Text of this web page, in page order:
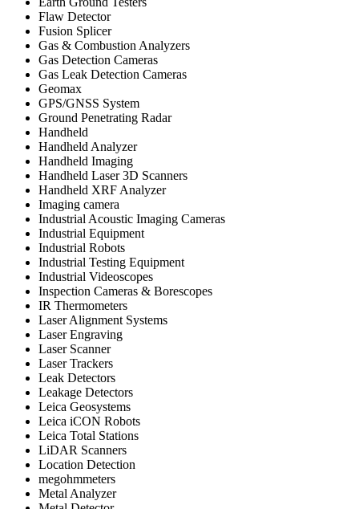
Flaw Detector
Fusion Splicer
Gas & Combustion Analyzers
Gas Detection Cameras
Gas Leak Detection Cameras
Geomax
GPS/GNSS System
Ground Penetrating Radar
Handheld
Handheld Analyzer
Handheld Imaging
Handheld Laser 3D Scanners
Handheld XRF Analyzer
Imaging camera
Industrial Acoustic Imaging Cameras
Industrial Equipment
Industrial Robots
Industrial Testing Equipment
Industrial Videoscopes
Inspection Cameras & Borescopes
IR Thermometers
Laser Alignment Systems
Laser Engraving
Laser Scanner
Laser Trackers
Leak Detectors
Leakage Detectors
Leica Geosystems
Leica iCON Robots
Leica Total Stations
LiDAR Scanners
Location Detection
megohmmeters
Metal Analyzer